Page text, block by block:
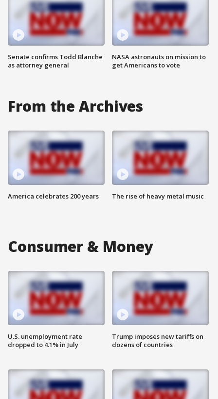
Senate confirms Todd Blanche
as attorney general
NASA astronauts on mission to
get Americans to vote
From the Archives
America celebrates 200 years The rise of heavy metal music
Consumer & Money
U.S. unemployment rate
dropped to 4.1% in July
Trump imposes new tariffs on
dozens of countries